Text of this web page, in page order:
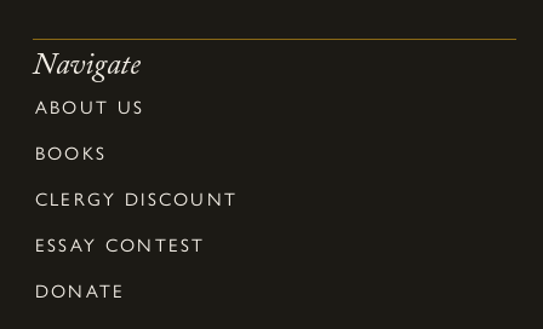
Navigate
ABOUT US
BOOKS
CLERGY DISCOUNT
ESSAY CONTEST
DONATE